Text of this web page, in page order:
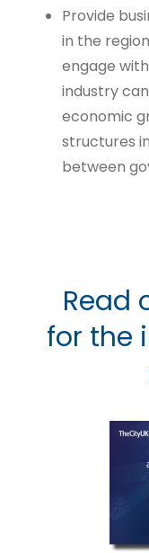
Provide
in the
engage
industry
economic
structures
between
Read
for the